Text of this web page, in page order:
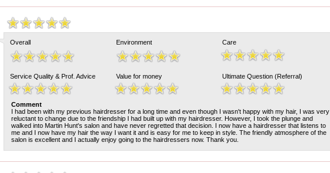
Overall Environment Care
Service Quality & Prof. Advice Value for money Ultimate Question (Referral)
Comment
I had been with my previous hairdresser for a long time and even though I wasn't happy with my hair, I was very
reluctant to change due to the friendship I had built up with my hairdresser. However, I took the plunge and
walked into Martin Hunt's salon and have never regretted that decision. I now have a hairdresser that listens to
me and I now have my hair the way I want it and is easy for me to keep in style. The friendly atmosphere of the
salon is excellent and I actually enjoy going to the hairdressers now. Thank you.